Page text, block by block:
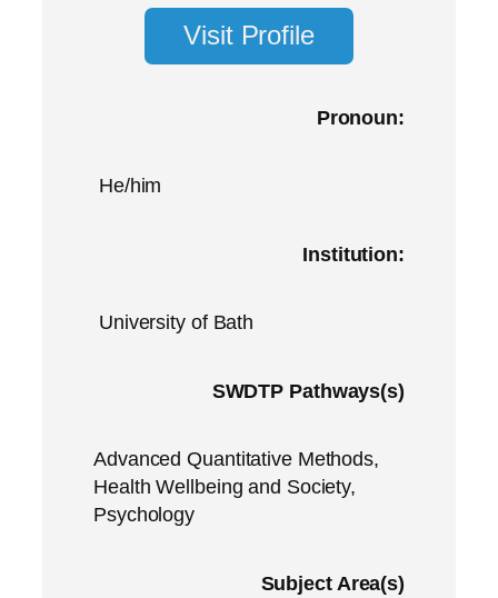
Visit Profile
Pronoun:
He/him
Institution:
University of Bath
SWDTP Pathways(s)
Advanced Quantitative Methods,
Health Wellbeing and Society,
Psychology
Subject Area(s)